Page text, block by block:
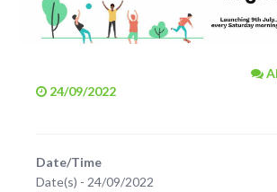
24/09/2022
Date/Time
Date(s) - 24/09/2022